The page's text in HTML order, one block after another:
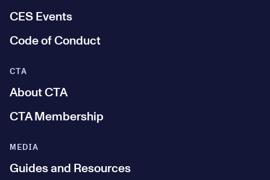
CES Events
Code of Conduct
MEDIA
Guides and Resources
CTA
About CTA
CTA Membership